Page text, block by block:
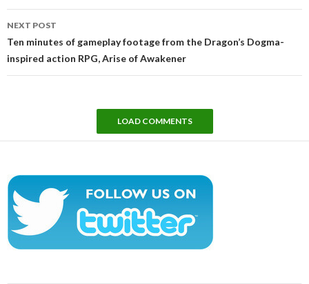
NEXT POST
Ten minutes of gameplay footage from the Dragon’s Dogma-
inspired action RPG, Arise of Awakener
LOAD COMMENTS